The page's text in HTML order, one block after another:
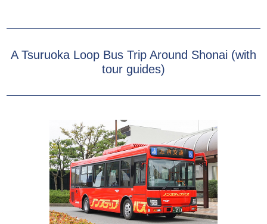
A Tsuruoka Loop Bus Trip Around Shonai (with
tour guides)